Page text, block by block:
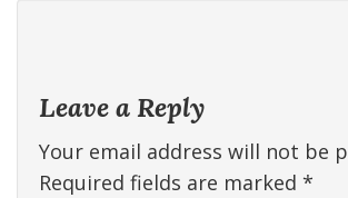
Leave a Reply
Your email address will not be
Required fields are marked *